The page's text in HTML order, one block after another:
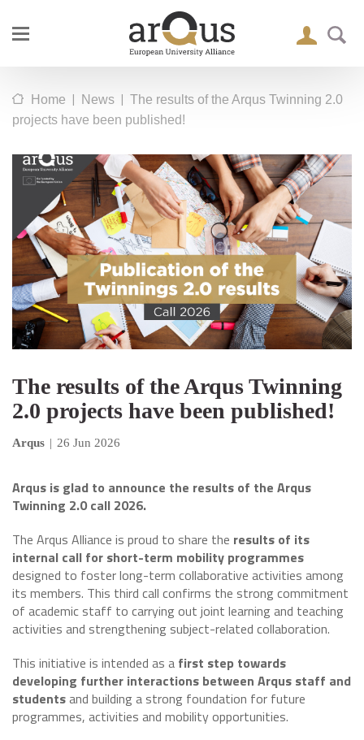
Home | News | The results of the Arqus Twinning 2.0
projects have been published!
The results of the Arqus Twinning
2.0 projects have been published!
Arqus | 26 Jun 2026
Arqus is glad to announce the results of the Arqus
Twinning 2.0 call 2026.
The Arqus Alliance is proud to share the results of its
internal call for short-term mobility programmes
designed to foster long-term collaborative activities among
its members. This third call confirms the strong commitment
of academic staff to carrying out joint learning and teaching
activities and strengthening subject-related collaboration.
This initiative is intended as a first step towards
developing further interactions between Arqus staff and
studentsand building a strong foundation for future
programmes, activities and mobility opportunities.